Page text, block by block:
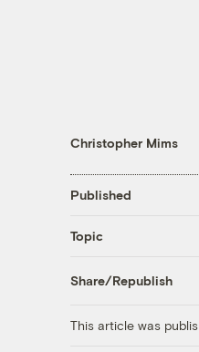
Christopher Mims
Published
Topic
Share/Republish
This article was